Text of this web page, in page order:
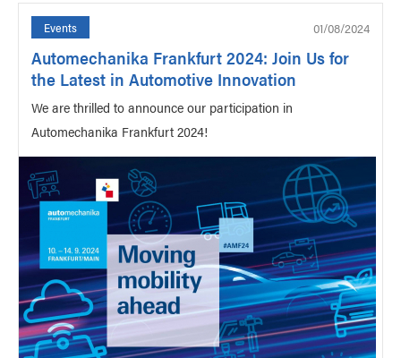
Events 01/08/2024
Automechanika Frankfurt 2024: Join Us for
the Latest in Automotive Innovation
We are thrilled to announce our participation in
Automechanika Frankfurt 2024!